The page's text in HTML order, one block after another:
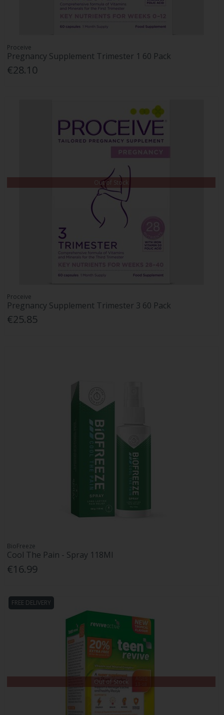
Proceive
Pregnancy Supplement Trimester 1 60 Pack
€28.10
Out of Stock
Proceive
Pregnancy Supplement Trimester 3 60 Pack
€25.85
BioFreeze
Cool The Pain - Spray 118Ml
€16.99
FREE DELIVERY
Out of Stock